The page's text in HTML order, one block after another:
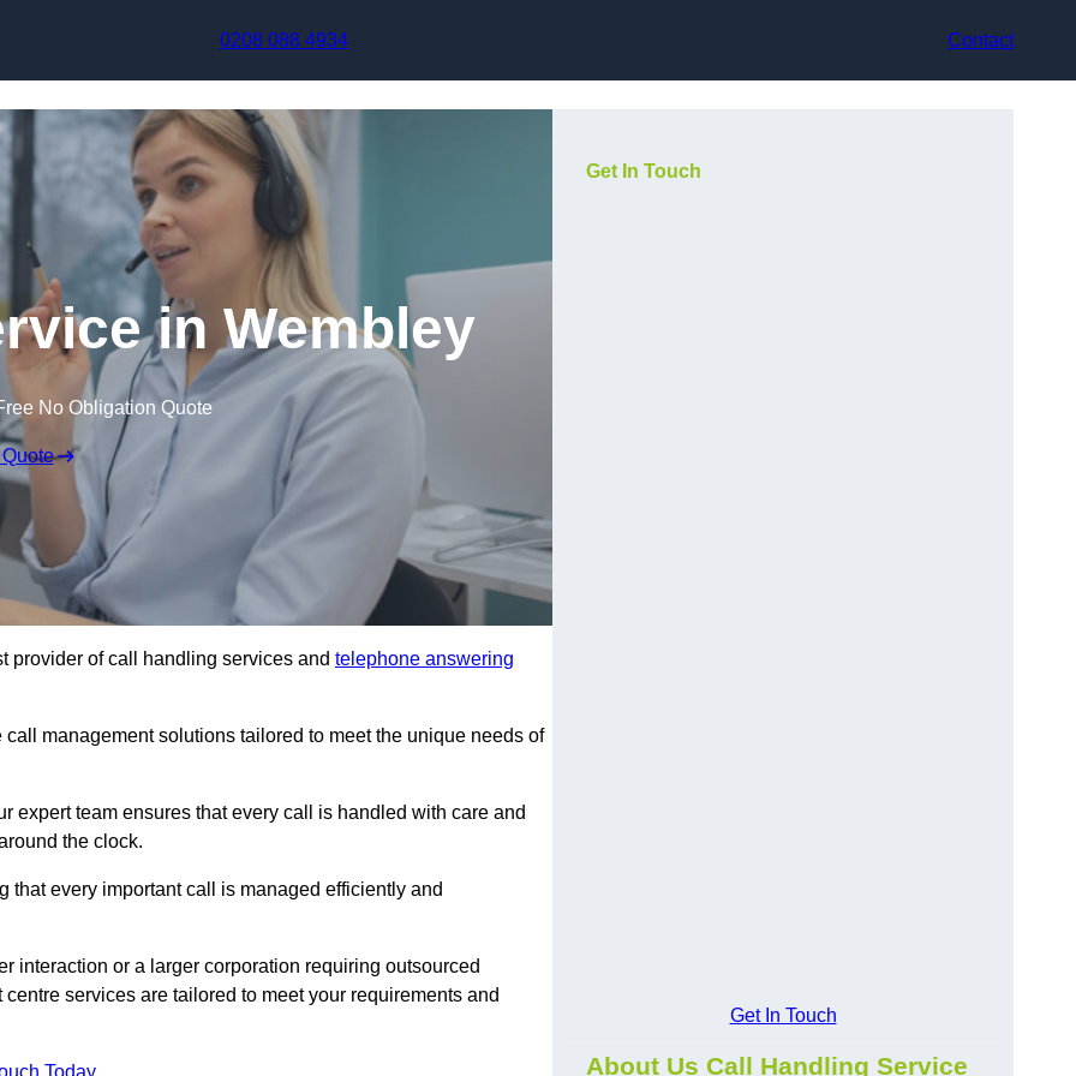
0208 088 4934
Contact
in Wembley
No Obligation Quote
provider of call handling services and telephone answering
management solutions tailored to meet the unique needs of
expert team ensures that every call is handled with care and
the clock.
that every important call is managed efficiently and
interaction or a larger corporation requiring outsourced
services are tailored to meet your requirements and
Get In Touch
Get In Touch
About Us Call Handling Service